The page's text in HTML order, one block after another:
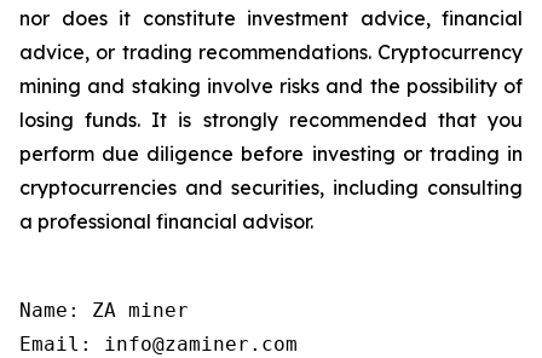
nor does it constitute investment advice, financial
advice, or trading recommendations. Cryptocurrency
mining and staking involve risks and the possibility of
losing funds. It is strongly recommended that you
perform due diligence before investing or trading in
cryptocurrencies and securities, including consulting
a professional financial advisor.
Name: ZA miner
Email: info@zaminer.com